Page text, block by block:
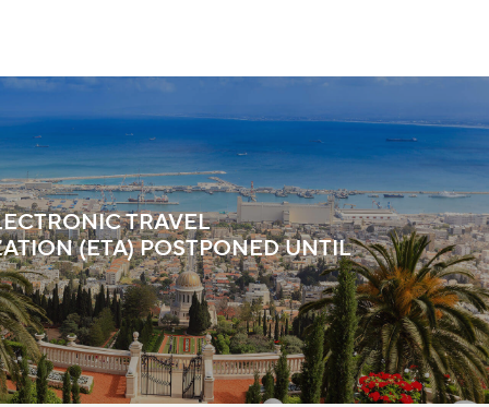
TRAVEL
(ETA) POSTPONED UNTIL